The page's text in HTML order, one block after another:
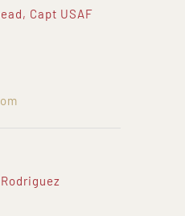
Capt USAF